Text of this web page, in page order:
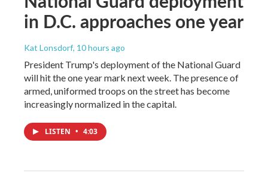
in D.C. approaches one year
Kat Lonsdorf, 10 hours ago
President Trump's deployment of the National Guard
will hit the one year mark next week. The presence of
armed, uniformed troops on the street has become
increasingly normalized in the capital.
LISTEN • 4:03